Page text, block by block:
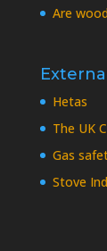
Are
Hetas
The UK
Gas
Stove